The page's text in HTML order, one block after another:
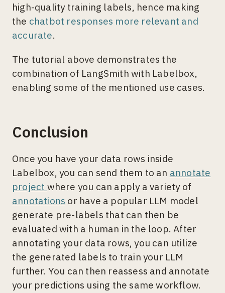
high-quality training labels, hence making
the chatbot responses more relevant and
accurate.
The tutorial above demonstrates the
combination of LangSmith with Labelbox,
enabling some of the mentioned use cases.
Conclusion
Once you have your data rows inside
Labelbox, you can send them to an annotate
project where you can apply a variety of
annotations or have a popular LLM model
generate pre-labels that can then be
evaluated with a human in the loop. After
annotating your data rows, you can utilize
the generated labels to train your LLM
further. You can then reassess and annotate
your predictions using the same workflow.